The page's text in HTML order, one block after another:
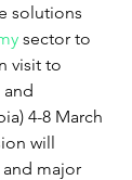
solutions
sector to
visit to
and
4-8 March
will
major